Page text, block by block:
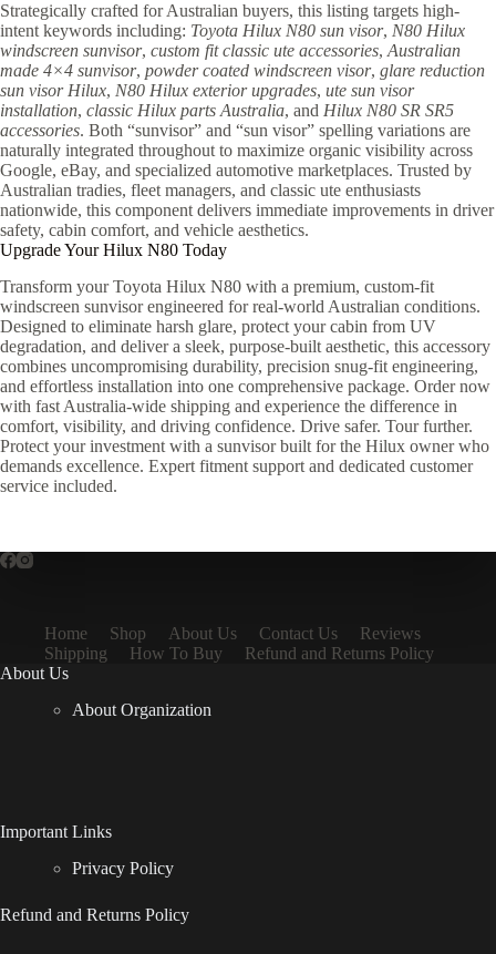
Strategically crafted for Australian buyers, this listing targets high-
intent keywords including: Toyota Hilux N80 sun visor, N80 Hilux
windscreen sunvisor, custom fit classic ute accessories,Australian
made 4×4 sunvisor, powder coated windscreen visor, glare reduction
sun visor Hilux, N80 Hilux exterior upgrades, ute sun visor
installation, classic Hilux parts Australia, and Hilux N80 SR SR5
accessories. Both “sunvisor” and “sun visor” spelling variations are
naturally integrated throughout to maximize organic visibility across
Google, eBay, and specialized automotive marketplaces. Trusted by
Australian tradies, fleet managers, and classic ute enthusiasts
nationwide, this component delivers immediate improvements in driver
safety, cabin comfort, and vehicle aesthetics.
Upgrade Your Hilux N80 Today
Transform your Toyota Hilux N80 with a premium, custom-fit
windscreen sunvisor engineered for real-world Australian conditions.
Designed to eliminate harsh glare, protect your cabin from UV
degradation, and deliver a sleek, purpose-built aesthetic, this accessory
combines uncompromising durability, precision snug-fit engineering,
and effortless installation into one comprehensive package. Order now
with fast Australia-wide shipping and experience the difference in
comfort, visibility, and driving confidence. Drive safer. Tour further.
Protect your investment with a sunvisor built for the Hilux owner who
demands excellence. Expert fitment support and dedicated customer
service included.
Home Shop About Us Contact Us
Reviews
Shipping
How To Buy
Refund and Returns Policy
About Us
About Organization
Important Links
Privacy Policy
Refund and Returns Policy